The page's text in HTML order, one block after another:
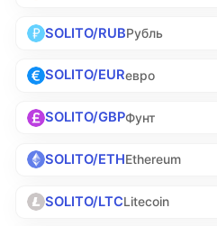
SOLITO/RUBРубль
SOLITO/EURевро
SOLITO/GBPФунт
SOLITO/ETHEthereum
SOLITO/LTCLitecoin